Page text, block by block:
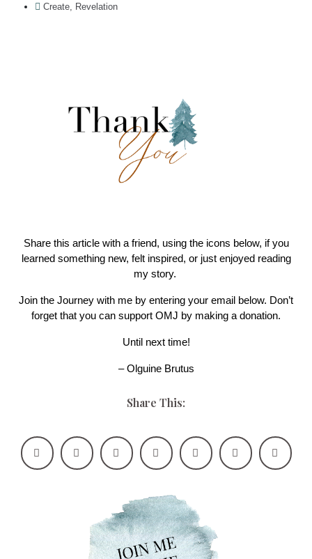
Create, Revelation
Share this article with a friend, using the icons below, if you
learned something new, felt inspired, or just enjoyed reading
my story.
Join the Journey with me by entering your email below. Don’t
forget that you can support OMJ by making a donation.
Until next time!
– Olguine Brutus
Share This: